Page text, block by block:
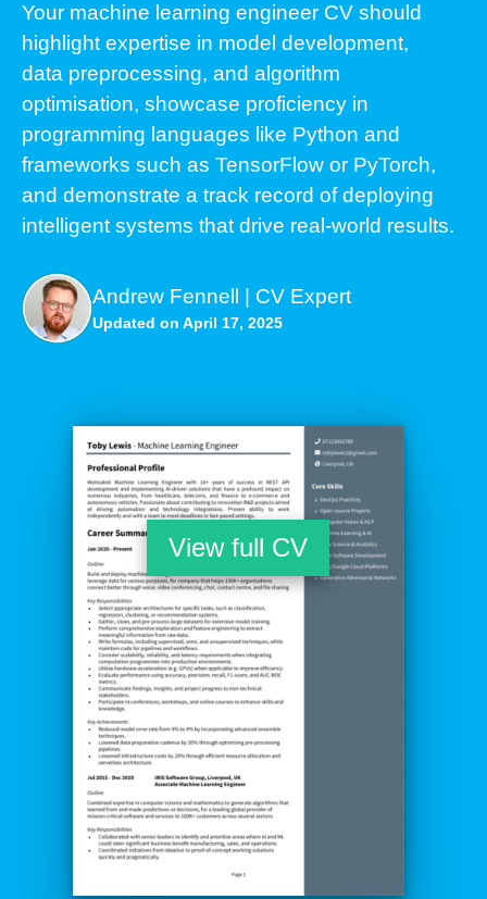
Your machine learning engineer CV should
highlight expertise in model development,
data preprocessing, and algorithm
optimisation, showcase proficiency in
programming languages like Python and
frameworks such as TensorFlow or PyTorch,
and demonstrate a track record of deploying
intelligent systems that drive real-world results.
Andrew Fennell | CV Expert
Updated on April 17, 2025
View full CV